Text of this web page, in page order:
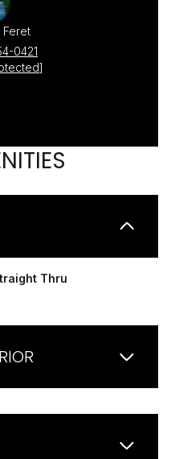
0421
Thru